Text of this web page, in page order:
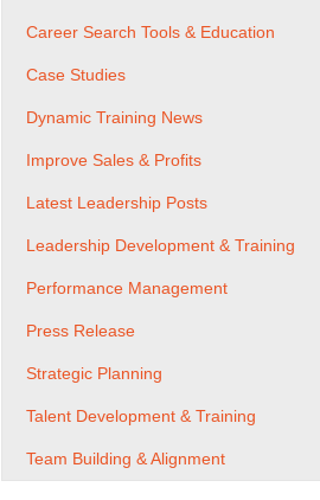
Career Search Tools & Education
Case Studies
Dynamic Training News
Improve Sales & Profits
Latest Leadership Posts
Leadership Development & Training
Performance Management
Press Release
Strategic Planning
Talent Development & Training
Team Building & Alignment